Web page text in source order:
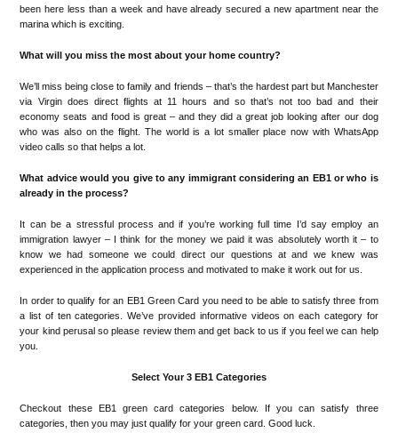
been here less than a week and have already secured a new apartment near the
marina which is exciting.
What will you miss the most about your home country?
We’llmiss being close to family and friends –that’s the hardest partbut Manchester
via Virgin does direct flightsat 11 hours and so that’s not too bad and their
economyseats and food is great –andthey did agreat joblooking after our dog
who was also on the flight The world isa lot smaller place now with WhatsApp
video callssothat helpsa lot
What advice would you give to any immigrant considering an EB1 or who is
already in the process?
It can be a stressful processand if you’re working full time I’d sayemploy an
immigration lawyer –Ithink for the money we paidit was absolutely worth it– to
know we had someonewe could direct our questions at and weknew was
experienced in theapplication process andmotivated to make it work out for us.
In order to qualify for an EB1 Green Card you need to be able to satisfy three from
a list of ten categories. We’ve provided informative videos on each category for
your kind perusal so please review them and get back to us if you feel we can help
you.
Select Your 3 EB1 Categories
Checkout these EB1 green card categories below. If you can satisfy three
categories, then you may just qualify for your green card. Good luck.